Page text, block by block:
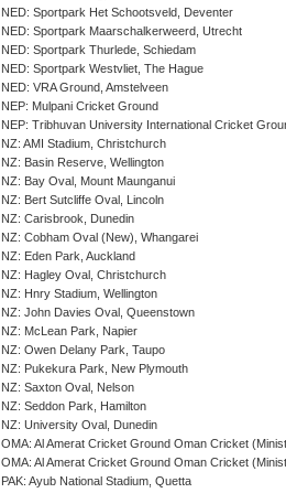
NED: Sportpark Het Schootsveld, Deventer
NED: Sportpark Maarschalkerweerd, Utrecht
NED: Sportpark Thurlede, Schiedam
NED: Sportpark Westvliet, The Hague
NED: VRA Ground, Amstelveen
NEP: Mulpani Cricket Ground
NEP: Tribhuvan University International Cricket
NZ: AMI Stadium, Christchurch
NZ: Basin Reserve, Wellington
NZ: Bay Oval, Mount Maunganui
NZ: Bert Sutcliffe Oval, Lincoln
NZ: Carisbrook, Dunedin
NZ: Cobham Oval (New), Whangarei
NZ: Eden Park, Auckland
NZ: Hagley Oval, Christchurch
NZ: Hnry Stadium, Wellington
NZ: John Davies Oval, Queenstown
NZ: McLean Park, Napier
NZ: Owen Delany Park, Taupo
NZ: Pukekura Park, New Plymouth
NZ: Saxton Oval, Nelson
NZ: Seddon Park, Hamilton
NZ: University Oval, Dunedin
OMA: Al Amerat Cricket Ground Oman Cricket
OMA: Al Amerat Cricket Ground Oman Cricket
PAK: Ayub National Stadium, Quetta